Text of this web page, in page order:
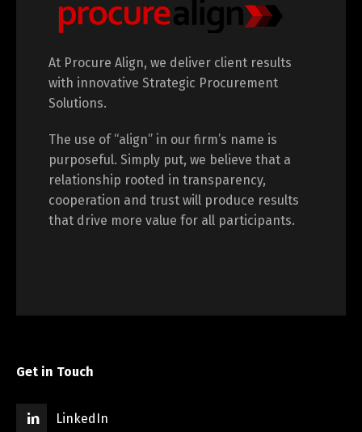
At Procure Align, we deliver client results
with innovative Strategic Procurement
Solutions.
The use of “align” in our firm’s name is
purposeful. Simply put, we believe that a
relationship rooted in transparency,
cooperation and trust will produce results
that drive more value for all participants.
Get in Touch
LinkedIn